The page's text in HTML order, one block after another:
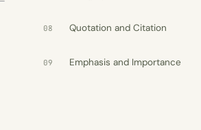
Funeral home WordPress theme ·
Forge
08 Quotation and Citation
09 Emphasis and Importance